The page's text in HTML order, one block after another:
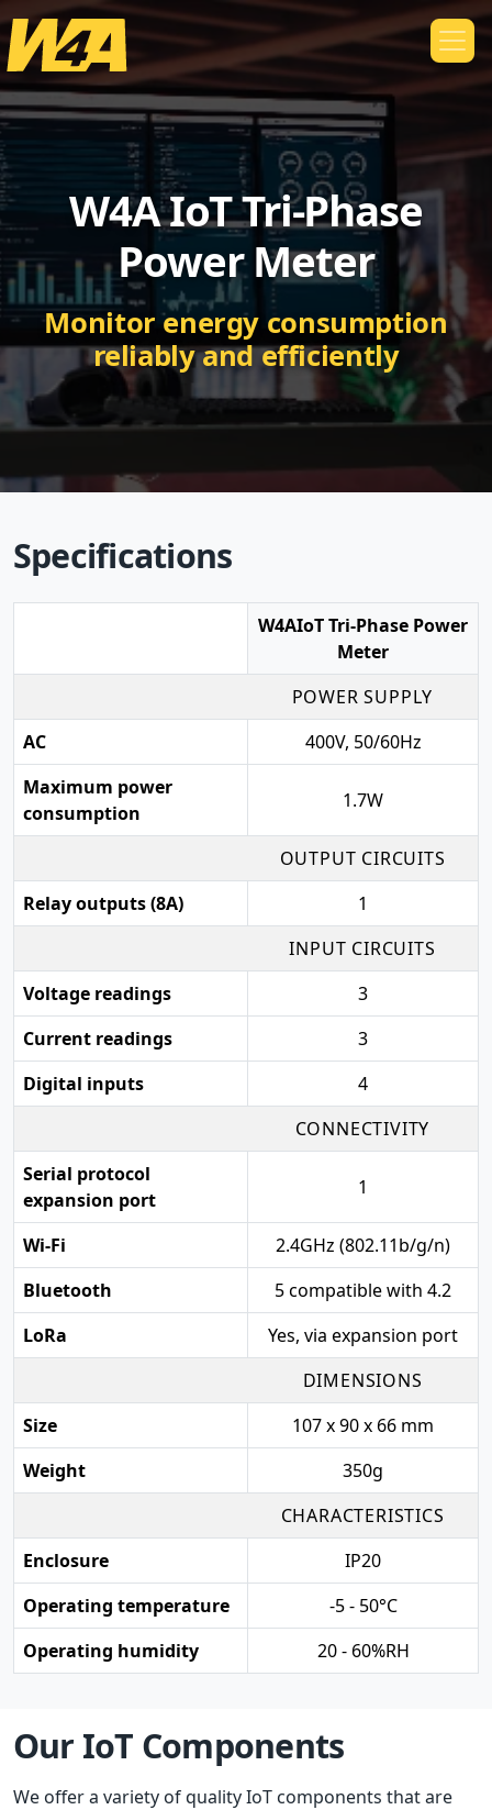
W4A IoT Tri-Phase
Power Meter
Monitor energy consumption
reliably and efficiently
Specifications
W4AIoT Tri-Phase Power
Meter
POWER SUPPLY
AC
400V, 50/60Hz
Maximum power
consumption
1.7W
OUTPUT CIRCUITS
Relay outputs (8A)
1
INPUT CIRCUITS
Voltage readings
3
Current readings
3
Digital inputs
4
CONNECTIVITY
Serial protocol
expansion port
1
Wi-Fi
2.4GHz (802.11b/g/n)
Bluetooth
5 compatible with 4.2
LoRa
Yes, via expansion port
DIMENSIONS
Size
107 x 90 x 66 mm
Weight
350g
CHARACTERISTICS
Enclosure
IP20
Operating temperature
-5 - 50°C
Operating humidity
20 - 60%RH
Our IoT Components
We offer a variety of quality IoT components that are